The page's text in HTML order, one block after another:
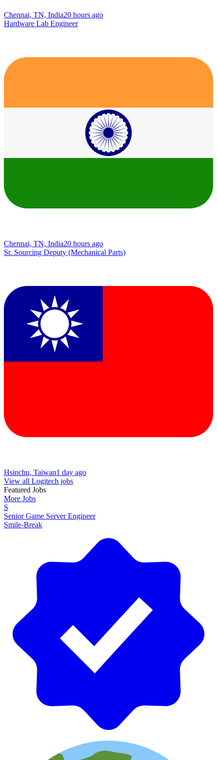
Chennai, TN, India20 hours ago
Hardware Lab Engineer
Chennai, TN, India20 hours ago
Sr. Sourcing Deputy (Mechanical Parts)
Hsinchu, Taiwan1 day ago
View all Logitech jobs
Featured Jobs
More Jobs
S
Senior Game Server Engineer
Smile-Break